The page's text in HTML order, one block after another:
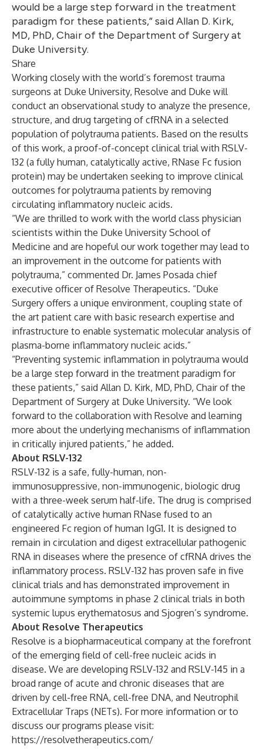
would be a large step forward in the treatment
paradigm for these patients,” said Allan D. Kirk,
MD, PhD, Chair of the Department of Surgery at
Duke University.
Share
Working closely with the world’s foremost trauma
surgeons at Duke University, Resolve and Duke will
conduct an observational study to analyze the presence,
structure, and drug targeting of cfRNA in a selected
population of polytrauma patients. Based on the results
of this work, a proof-of-concept clinical trial with RSLV-
132 (a fully human, catalytically active, RNase Fc fusion
protein) may be undertaken seeking to improve clinical
outcomes for polytrauma patients by removing
circulating inflammatory nucleic acids.
“We are thrilled to work with the world class physician
scientists within the Duke University School of
Medicine and are hopeful our work together may lead to
an improvement in the outcome for patients with
polytrauma,” commented Dr. James Posada chief
executive officer of Resolve Therapeutics. “Duke
Surgery offers a unique environment, coupling state of
the art patient care with basic research expertise and
infrastructure to enable systematic molecular analysis of
plasma-borne inflammatory nucleic acids.”
“Preventing systemic inflammation in polytrauma would
be a large step forward in the treatment paradigm for
these patients,” said Allan D. Kirk, MD, PhD, Chair of the
Department of Surgery at Duke University. “We look
forward to the collaboration with Resolve and learning
more about the underlying mechanisms of inflammation
in critically injured patients,” he added.
About RSLV-132
RSLV-132 is a safe, fully-human, non-
immunosuppressive, non-immunogenic, biologic drug
with a three-week serum half-life. The drug is comprised
of catalytically active human RNase fused to an
engineered Fc region of human IgG1. It is designed to
remain in circulation and digest extracellular pathogenic
RNA in diseases where the presence of cfRNA drives the
inflammatory process. RSLV-132 has proven safe in five
clinical trials and has demonstrated improvement in
autoimmune symptoms in phase 2 clinical trials in both
systemic lupus erythematosus and Sjogren’s syndrome.
About Resolve Therapeutics
Resolve is a biopharmaceutical company at the forefront
of the emerging field of cell-free nucleic acids in
disease. We are developing RSLV-132 and RSLV-145 in a
broad range of acute and chronic diseases that are
driven by cell-free RNA, cell-free DNA, and Neutrophil
Extracellular Traps (NETs). For more information or to
discuss our programs please visit:
https://resolvetherapeutics.com/